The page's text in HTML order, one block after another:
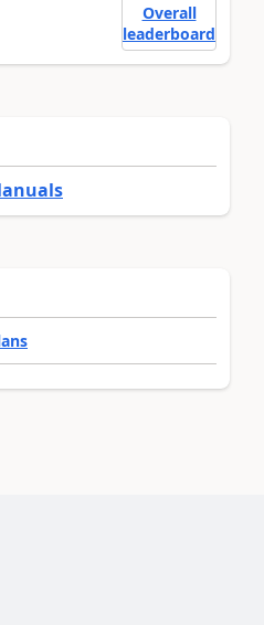
Overall
leaderboard